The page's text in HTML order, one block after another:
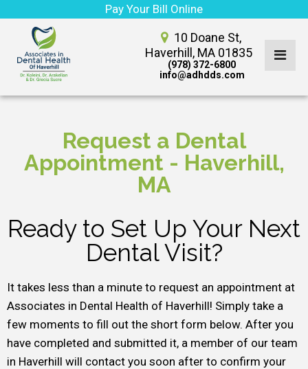
Pay Your Bill Online
10 Doane St,
Haverhill, MA 01835
(978) 372-6800
info@adhdds.com
Request a Dental
Appointment - Haverhill,
MA
Ready to Set Up Your Next
Dental Visit?
It takes less than a minute to request an appointment at
Associates in Dental Health of Haverhill! Simply take a
few moments to fill out the short form below. After you
have completed and submitted it, a member of our team
in Haverhill will contact you soon after to confirm your